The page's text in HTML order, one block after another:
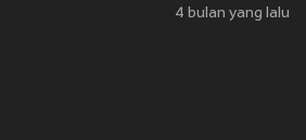
4 bulan yang lalu